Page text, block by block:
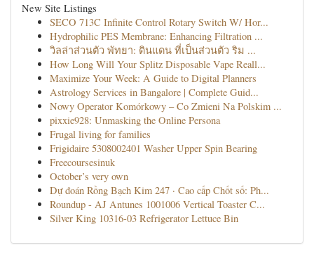
New Site Listings
SECO 713C Infinite Control Rotary Switch W/ Hor...
Hydrophilic PES Membrane: Enhancing Filtration ...
วิลล่าส่วนตัว พัทยา: ดินแดน ที่เป็นส่วนตัว ริม ...
How Long Will Your Splitz Disposable Vape Reall...
Maximize Your Week: A Guide to Digital Planners
Astrology Services in Bangalore | Complete Guid...
Nowy Operator Komórkowy – Co Zmieni Na Polskim ...
pixxie928: Unmasking the Online Persona
Frugal living for families
Frigidaire 5308002401 Washer Upper Spin Bearing
Freecoursesinuk
October’s very own
Dự đoán Rồng Bạch Kim 247 · Cao cấp Chốt số: Ph...
Roundup - AJ Antunes 1001006 Vertical Toaster C...
Silver King 10316-03 Refrigerator Lettuce Bin